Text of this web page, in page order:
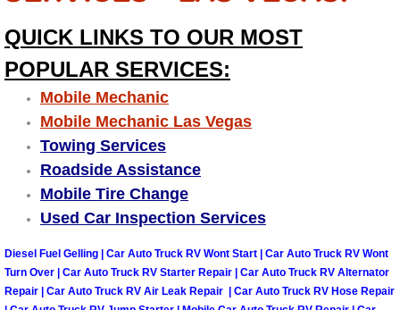
Tire Installations Services
Tire Replacement Services
Tire Rotation Services
Toolbox Transportation Services
Towing Services
Transmission Fluid Services
QUICK LINKS TO OUR MOST
POPULAR SERVICES:
Mobile Mechanic
Mobile Mechanic Las Vegas
Towing Services
Roadside Assistance
Mobile Tire Change
Used Car Inspection Services
Diesel Fuel Gelling | Car Auto Truck RV Wont Start | Car Auto Truck RV Wont
Turn Over | Car Auto Truck RV Starter Repair | Car Auto Truck RV Alternator
Repair | Car Auto Truck RV Air Leak Repair | Car Auto Truck RV Hose Repair